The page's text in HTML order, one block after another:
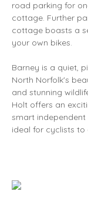
road parking for
cottage. Further
cottage boasts a
your own bikes.
Barney is a quiet,
North Norfolk's
and stunning
Holt offers an
smart independent
ideal for cyclists to